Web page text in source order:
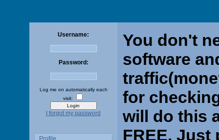
Username:
Password:
Log me on automatically each
visit:
I forgot my password
Profile
You don't
software
for
will do this
FREE.